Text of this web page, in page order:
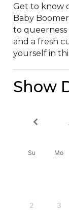
Get to know
Baby
to queerness
and a fresh
yourself in
Show
Su Mo
2 3